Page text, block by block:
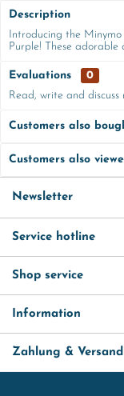
Description
Introducing the
Purple! These adorable
Evaluations
0
Read, write and discuss
Customers also
Customers also
Newsletter
Service hotline
Shop service
Information
Zahlung & Versand